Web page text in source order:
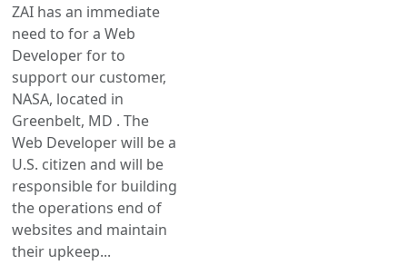
ZAI has an immediate
need to for a Web
Developer for to
support our customer,
NASA, located in
Greenbelt, MD . The
Web Developer will be a
U.S. citizen and will be
responsible for building
the operations end of
websites and maintain
their upkeep...